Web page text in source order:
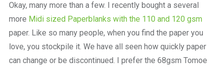
Okay, many more than a few. I recently bought a several
more Midi sized Paperblanks with the 110 and 120 gsm
paper. Like so many people, when you find the paper you
love, you stockpile it. We have all seen how quickly paper
can change or be discontinued. I prefer the 68gsm Tomoe